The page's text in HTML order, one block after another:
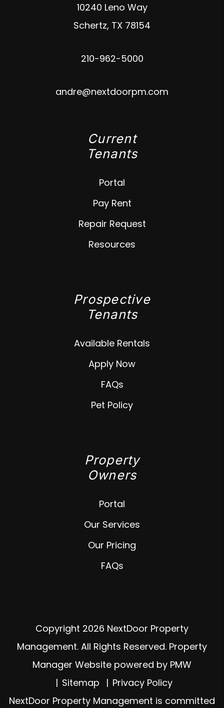
10240 Leno Way
Schertz, TX 78154
210-962-5000
andre@nextdoorpm.com
Current
Tenants
Portal
Pay Rent
Repair Request
Resources
Prospective
Tenants
Available Rentals
Apply Now
FAQs
Pet Policy
Property
Owners
Portal
Our Services
Our Pricing
FAQs
Copyright 2026 NextDoor Property
Management. All Rights Reserved. Property
Manager Website powered by PMW
Sitemap
Privacy Policy
NextDoor Property Management is committed